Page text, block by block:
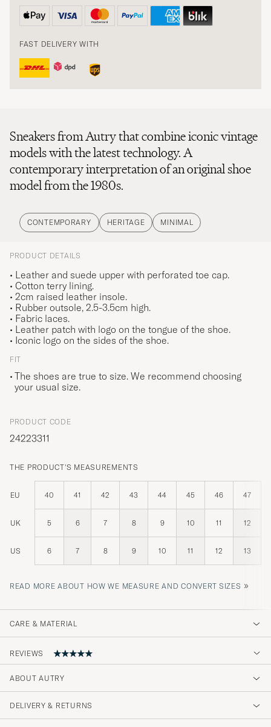
FAST DELIVERY WITH
Sneakers from Autry that combine iconic vintage
models with the latest technology. A
contemporary interpretation of an original shoe
model from the 1980s.
CONTEMPORARY HERITAGE MINIMAL
PRODUCT DETAILS
• Leather and suede upper with perforated toe cap.
• Cotton terry lining.
• 2cm raised leather insole.
• Rubber outsole, 2.5-3.5cm high.
• Fabric laces.
• Leather patch with logo on the tongue of the shoe.
• Iconic logo on the sides of the shoe.
FIT
The shoes are true to size. We recommend choosing
your usual size.
PRODUCT CODE
24223311
THE PRODUCT'S MEASUREMENTS
EU 40 41 42 43 44 45 46 47
UK 5 6 7 8 9 10 11 12
US 6 7 8 9 10 11 12 13
READ MORE ABOUT HOW WE MEASURE AND CONVERT SIZES »
CARE & MATERIAL
REVIEWS
Min mann fikk disse i gave og han er
kjempefornøyd. Flott kvalitet👍
ABOUT AUTRY
DELIVERY & RETURNS